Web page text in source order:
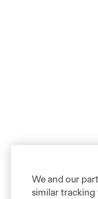
We and our
similar tracking